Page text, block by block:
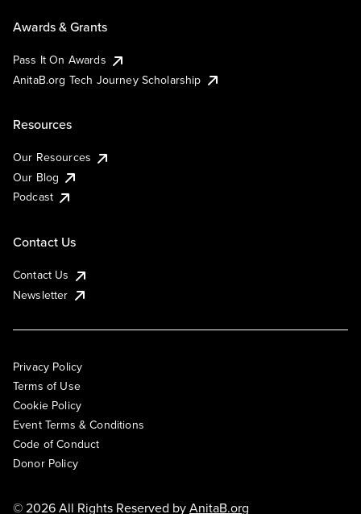
Awards & Grants
Pass It On Awards
AnitaB.org Tech Journey Scholarship
Resources
Our Resources
Our Blog
Podcast
Contact Us
Contact Us
Newsletter
Privacy Policy
Terms of Use
Cookie Policy
Event Terms & Conditions
Code of Conduct
Donor Policy
© 2026 All Rights Reserved byAnitaB.org